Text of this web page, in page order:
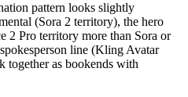
pattern looks slightly
(Sora 2 territory), the hero
2 Pro territory more than Sora or
line (Kling Avatar
as bookends with